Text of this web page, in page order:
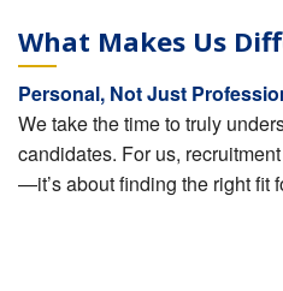
What Makes Us
Personal, Not Just
We take the time to truly
candidates. For us,
—it’s about finding the right fit